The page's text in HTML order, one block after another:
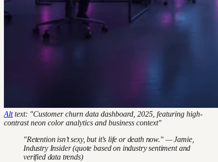
Alttext: "Customer churn data dashboard, 2025, featuring high-
contrast neon color analytics and business context"
"Retention isn’t sexy, but it’s life or death now." — Jamie,
Industry Insider (quote based on industry sentiment and
verified data trends)